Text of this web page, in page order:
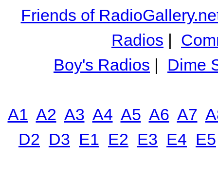
Friends of
Radios |
Boy's Radios | Dime
A1 A2 A3 A4 A5 A6 A7
D2 D3 E1 E2 E3 E4 E5